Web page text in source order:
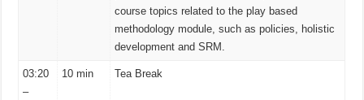
course topics related to the play based
methodology module, such as policies, holistic
development and SRM.
03:20
–
10 min Tea Break